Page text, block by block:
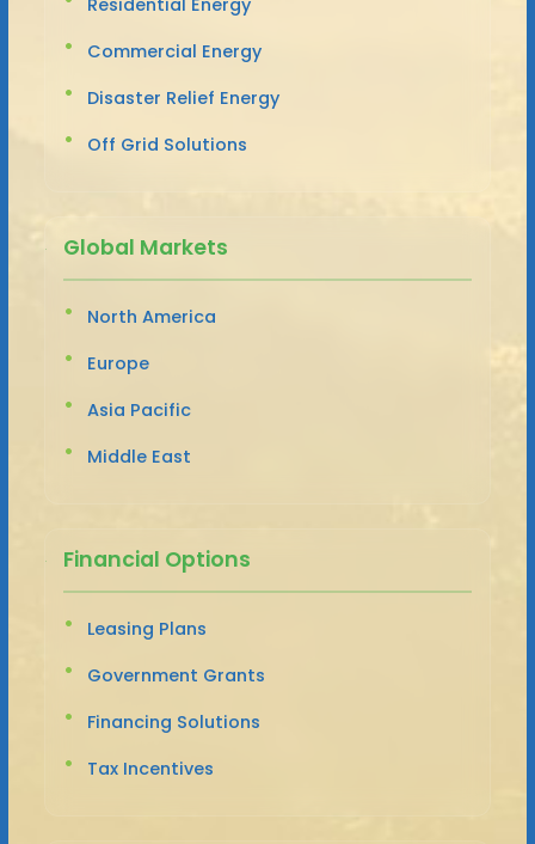
Commercial Energy
Disaster Relief Energy
Off Grid Solutions
Global Markets
North America
Europe
Asia Pacific
Middle East
Financial Options
Leasing Plans
Government Grants
Financing Solutions
Tax Incentives